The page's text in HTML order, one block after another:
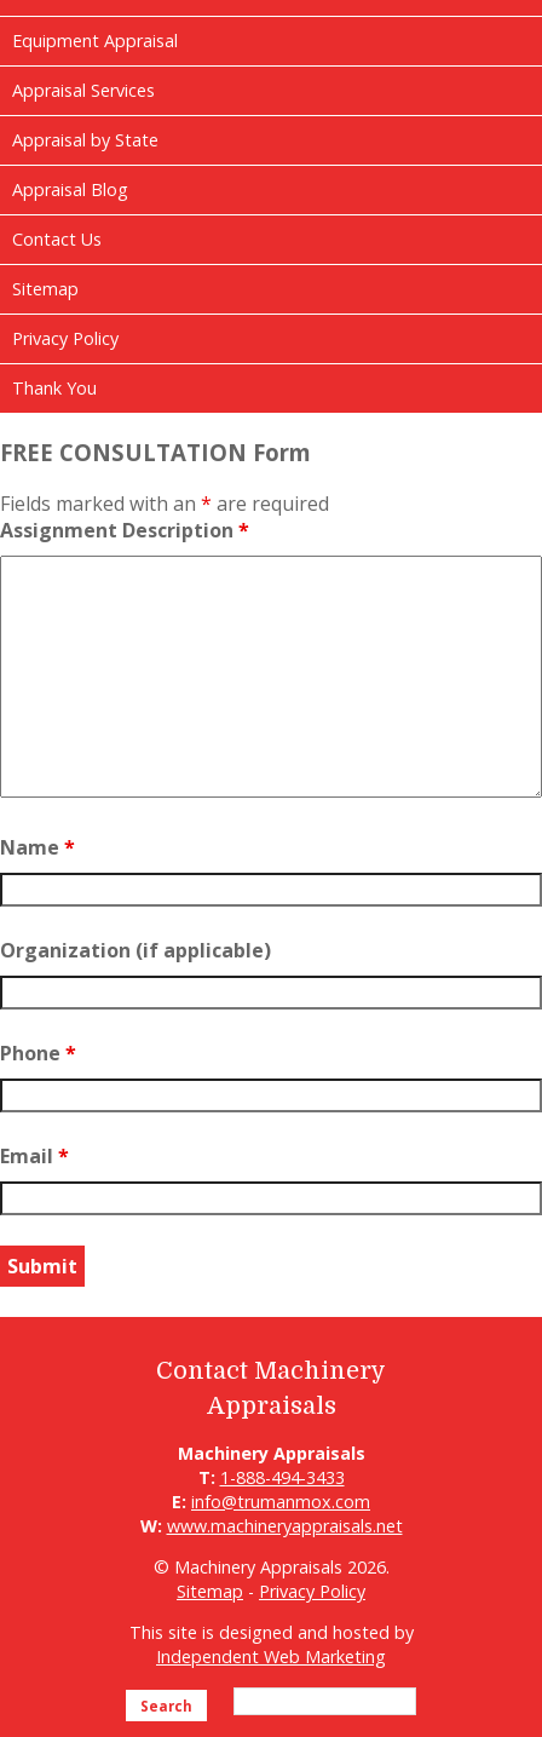
Equipment Appraisal
Appraisal Services
Appraisal by State
Appraisal Blog
Contact Us
Sitemap
Privacy Policy
Thank You
FREE CONSULTATION Form
Fields marked with an * are required
Assignment Description *
Name *
Organization (if applicable)
Phone *
Email *
Contact Machinery
Appraisals
Machinery Appraisals
T: 1-888-494-3433
E: info@trumanmox.com
W: www.machineryappraisals.net
© Machinery Appraisals 2026.
Sitemap - Privacy Policy
This site is designed and hosted by
Independent Web Marketing
Search